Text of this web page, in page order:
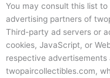
You may consult this list
advertising partners of
Third-party ad servers or
cookies, JavaScript, or
respective advertisements
twopaircollectibles.com,